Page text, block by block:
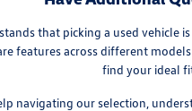
that picking a used vehicle
features across different
find your ideal
navigating our selection,